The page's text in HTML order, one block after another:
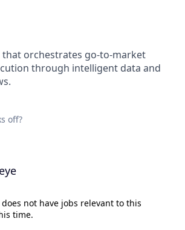
that orchestrates go-to-market
through intelligent data and
off?
not have jobs relevant to this
time.